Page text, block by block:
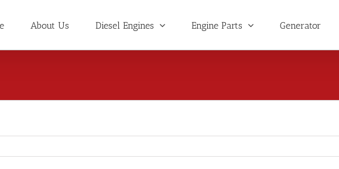
About Us Diesel Engines Engine Parts Generator